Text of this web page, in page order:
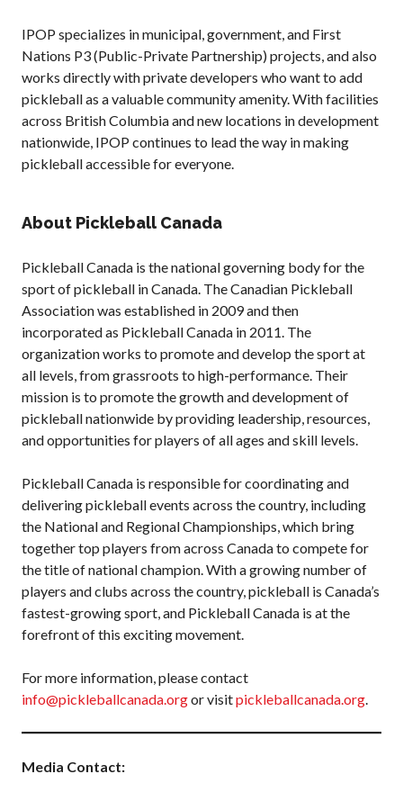
IPOP specializes in municipal, government, and First
Nations P3 (Public-Private Partnership) projects, and also
works directly with private developers who want to add
pickleball as a valuable community amenity. With facilities
across British Columbia and new locations in development
nationwide, IPOP continues to lead the way in making
pickleball accessible for everyone.
About Pickleball Canada
Pickleball Canada is the national governing body for the
sport of pickleball in Canada. The Canadian Pickleball
Association was established in 2009 and then
incorporated as Pickleball Canada in 2011. The
organization works to promote and develop the sport at
all levels, from grassroots to high-performance. Their
mission is to promote the growth and development of
pickleball nationwide by providing leadership, resources,
and opportunities for players of all ages and skill levels.
Pickleball Canada is responsible for coordinating and
delivering pickleball events across the country, including
the National and Regional Championships, which bring
together top players from across Canada to compete for
the title of national champion. With a growing number of
players and clubs across the country, pickleball is Canada’s
fastest-growing sport, and Pickleball Canada is at the
forefront of this exciting movement.
For more information, please contact
info@pickleballcanada.orgor visitpickleballcanada.org.
Media Contact: